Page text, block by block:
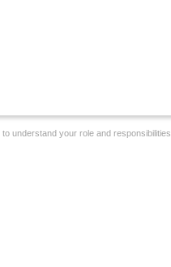
to understand your role and